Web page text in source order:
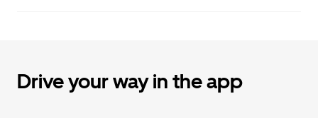
Drive your way in the app